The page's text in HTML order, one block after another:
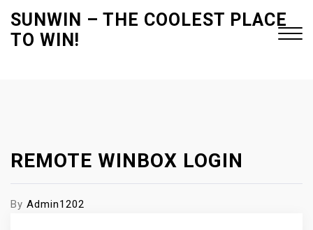
SUNWIN – THE COOLEST PLACE
TO WIN!
REMOTE WINBOX LOGIN
By Admin1202